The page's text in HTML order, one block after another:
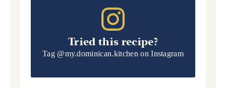
Tried this recipe?
Tag @my.dominican.kitchen on Instagram